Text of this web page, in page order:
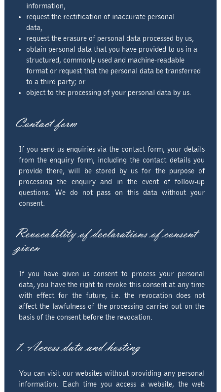
information,
request the rectification of inaccurate personal
data,
request the erasure of personal data processed by us,
obtain personal data that you have provided to us in a
structured, commonly used and machine-readable
format or request that the personal data be transferred
to a third party; or
object to the processing of your personal data by us.
Contact form
If you send us enquiries via the contact form, your details
from the enquiry form, including the contact details you
provide there, will be stored by us for the purpose of
processing the enquiry and in the event of follow-up
questions. We do not pass on this data without your
consent.
Revocability of declarations of consent
given
If you have given us consent to process your personal
data, you have the right to revoke this consent at any time
with effect for the future, i.e. the revocation does not
affect the lawfulness of the processing carried out on the
basis of the consent before the revocation.
1. Access data and hosting
You can visit our websites without providing any personal
information. Each time you access a website, the web